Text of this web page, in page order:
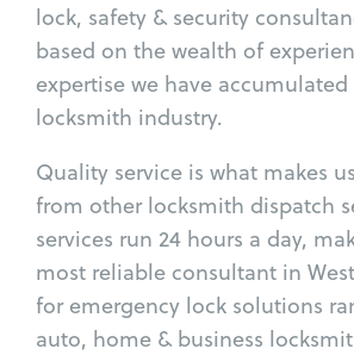
lock, safety & security
based on the wealth of
expertise we have
locksmith industry.
Quality service is what makes
from other locksmith dispatch
services run 24 hours a day,
most reliable consultant in
for emergency lock solutions
auto, home & business